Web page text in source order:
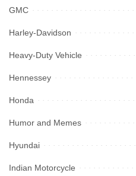
GMC
Harley-Davidson
Heavy-Duty Vehicle
Hennessey
Honda
Humor and Memes
Hyundai
Indian Motorcycle